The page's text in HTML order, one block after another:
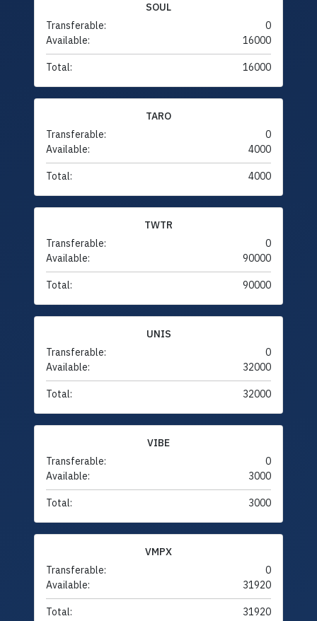
SOUL
Transferable:
0
Available:
16000
Total: 16000
TARO
Transferable:
0
Available:
4000
Total: 4000
TWTR
Transferable:
0
Available:
90000
Total: 90000
UNIS
Transferable:
0
Available:
32000
Total: 32000
VIBE
Transferable:
0
Available:
3000
Total: 3000
VMPX
Transferable:
0
Available:
31920
Total: 31920